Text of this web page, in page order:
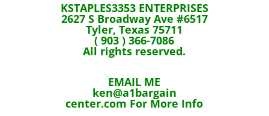
KSTAPLES3353 ENTERPRISES
2627 S Broadway Ave #6517
Tyler, Texas 75711
( 903 ) 366-7086
All rights reserved.
EMAIL ME
ken@a1bargain
center.com For More Info